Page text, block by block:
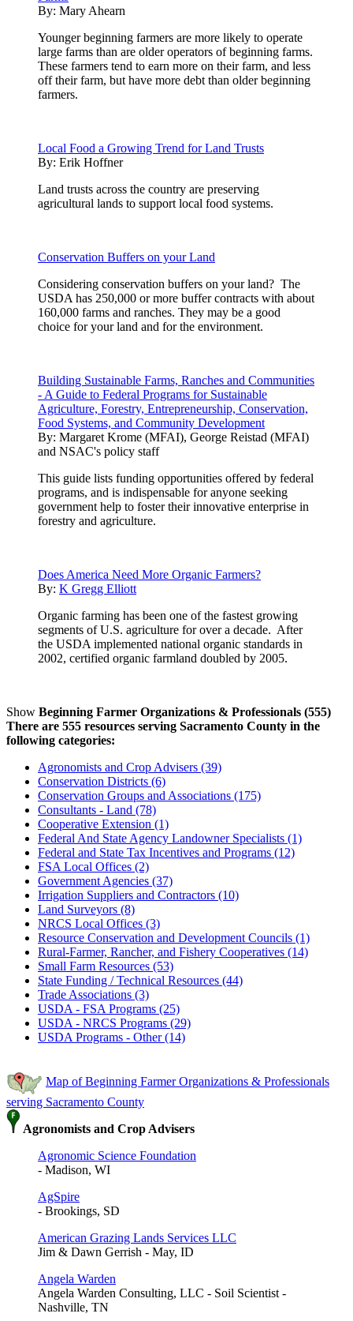
By: Mary Ahearn
Younger beginning farmers are more likely to operate
large farms than are older operators of beginning farms.
These farmers tend to earn more on their farm, and less
off their farm, but have more debt than older beginning
farmers.
Local Food a Growing Trend for Land Trusts
By: Erik Hoffner
Land trusts across the country are preserving
agricultural lands to support local food systems.
Conservation Buffers on your Land
Considering conservation buffers on your land? The
USDA has 250,000 or more buffer contracts with about
160,000 farms and ranches. They may be a good
choice for your land and for the environment.
Building Sustainable Farms, Ranches and Communities
- A Guide to Federal Programs for Sustainable
Agriculture, Forestry, Entrepreneurship, Conservation,
Food Systems, and Community Development
By: Margaret Krome (MFAI), George Reistad (MFAI)
and NSAC's policy staff
This guide lists funding opportunities offered by federal
programs, and is indispensable for anyone seeking
government help to foster their innovative enterprise in
forestry and agriculture.
Does America Need More Organic Farmers?
By: K Gregg Elliott
Organic farming has been one of the fastest growing
segments of U.S. agriculture for over a decade. After
the USDA implemented national organic standards in
2002, certified organic farmland doubled by 2005.
Show Beginning Farmer Organizations & Professionals (555)
There are 555 resources serving Sacramento County in the
following categories:
Agronomists and Crop Advisers (39)
Conservation Districts (6)
Conservation Groups and Associations (175)
Consultants - Land (78)
Cooperative Extension (1)
Federal And State Agency Landowner Specialists (1)
Federal and State Tax Incentives and Programs (12)
FSA Local Offices (2)
Government Agencies (37)
Irrigation Suppliers and Contractors (10)
Land Surveyors (8)
NRCS Local Offices (3)
Resource Conservation and Development Councils (1)
Rural-Farmer, Rancher, and Fishery Cooperatives (14)
Small Farm Resources (53)
State Funding / Technical Resources (44)
Trade Associations (3)
USDA - FSA Programs (25)
USDA - NRCS Programs (29)
USDA Programs - Other (14)
Map of Beginning Farmer Organizations & Professionals
serving Sacramento County
Agronomists and Crop Advisers
Agronomic Science Foundation
- Madison, WI
AgSpire
- Brookings, SD
American Grazing Lands Services LLC
Jim & Dawn Gerrish - May, ID
Angela Warden
Angela Warden Consulting, LLC - Soil Scientist -
Nashville, TN